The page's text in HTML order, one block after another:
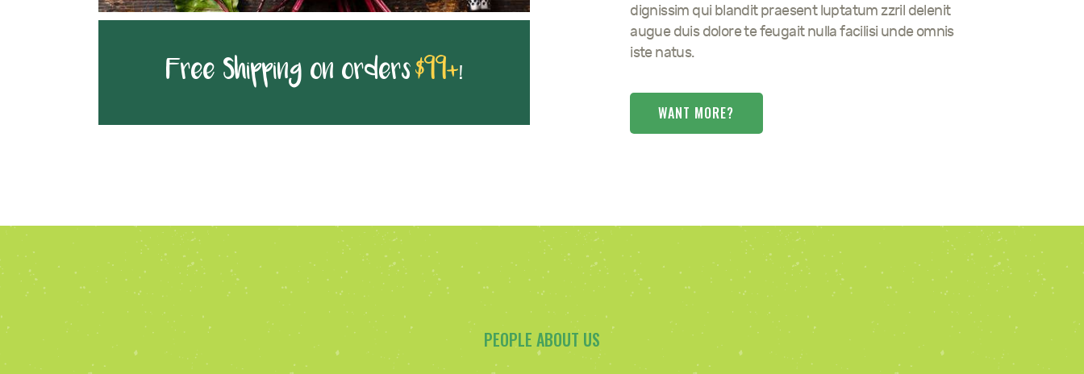
Free Shipping on orders$99+!
dignissim qui blandit praesent luptatum zzril delenit
augue duis dolore te feugait nulla facilisi unde omnis
iste natus.
WANT MORE?
PEOPLE ABOUT US